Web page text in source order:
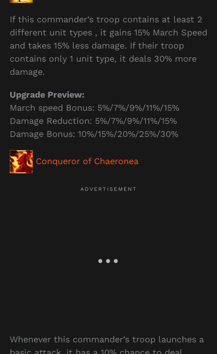
If this commander’s troop contains at least 2
different unit types , it gains 15% March Speed
and takes 15% less damage. If their troop
contains only 1 unit type, it deals 30% more
damage.
Upgrade Preview:
March speed Bonus: 5%/7%/9%/11%/15%
Damage Reduction: 5%/7%/9%/11%/15%
Damage Bonus: 10%/15%/20%/25%/30%
Conqueror of Chaeronea
Whenever this commander’s troop launches a